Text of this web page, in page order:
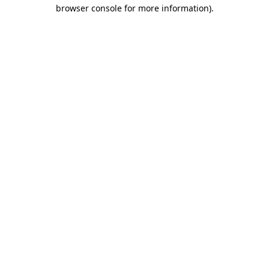
browser console for more information).